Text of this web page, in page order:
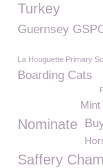
Turkey
Guernsey
La Houguette Primary
Boarding Cats
Mint
Nominate
Saffery